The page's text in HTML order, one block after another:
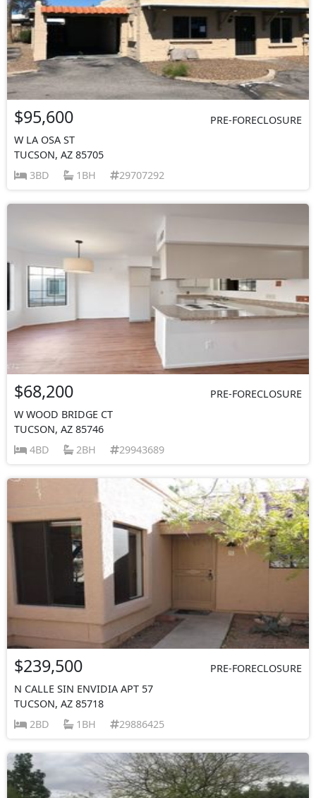
$95,600
PRE-FORECLOSURE
W LA OSA ST
TUCSON, AZ 85705
3BD
1BH 29707292
$68,200
PRE-FORECLOSURE
W WOOD BRIDGE CT
TUCSON, AZ 85746
4BD
2BH 29943689
$239,500
PRE-FORECLOSURE
N CALLE SIN ENVIDIA APT 57
TUCSON, AZ 85718
2BD
1BH 29886425